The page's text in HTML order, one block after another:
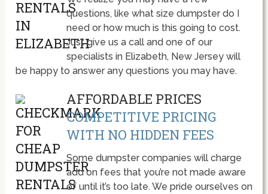
questions, like what size dumpster do I
need or how much is this going to cost.
Just give us a call and one of our
specialists in Elizabeth, New Jersey will
be happy to answer any questions you may have.
AFFORDABLE PRICES
COMPETITIVE PRICING
WITH NO HIDDEN FEES
Some dumpster companies will charge
add on fees that you’re not made aware
of until it’s too late. We pride ourselves on